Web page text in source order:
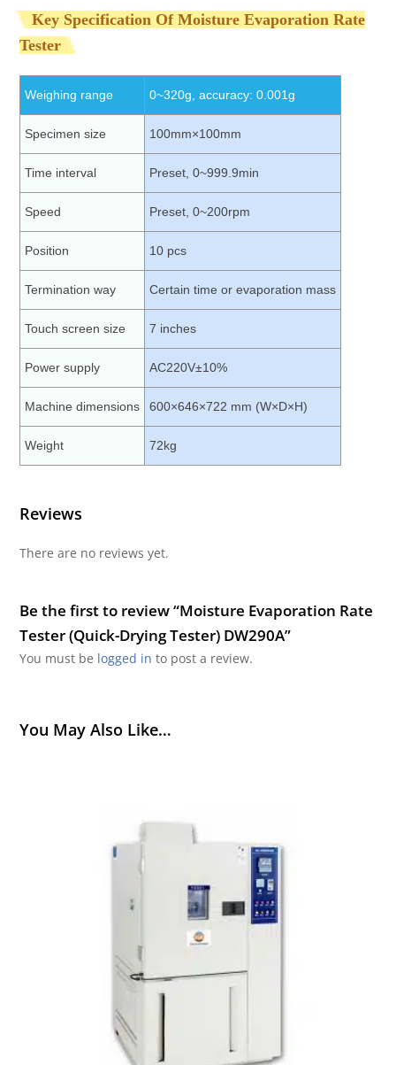
Key Specification Of Moisture Evaporation Rate
Tester
Weighing range 0~320g, accuracy: 0.001g
Specimen size 100mm×100mm
Time interval Preset, 0~999.9min
Speed Preset, 0~200rpm
Position 10 pcs
Termination way Certain time or evaporation mass
Touch screen size 7 inches
Power supply AC220V±10%
Machine dimensions 600×646×722 mm (W×D×H)
Weight 72kg
Reviews
There are no reviews yet.
Be the first to review “Moisture Evaporation Rate
Tester (Quick-Drying Tester) DW290A”
You must be logged in to post a review.
You May Also Like…